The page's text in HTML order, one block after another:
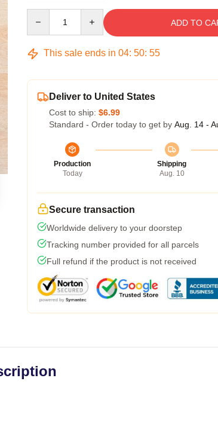
ADD TO
This sale ends in 04: 50: 54
Deliver to United States
Cost to ship: $6.99
Standard - Order today to get by Aug. 14 -
Production
Today
Shipping
Aug. 10
Secure transaction
Worldwide delivery to your doorstep
Tracking number provided for all parcels
Full refund if the product is not received